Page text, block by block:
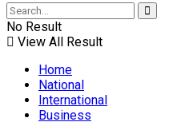
No Result
View All Result
Home
National
International
Business